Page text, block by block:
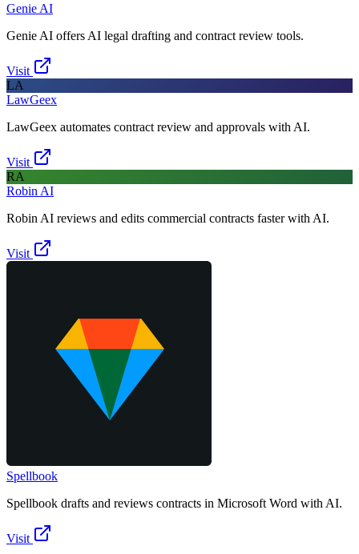
Genie AI
Genie AI offers AI legal drafting and contract review tools.
Visit
LA
LawGeex
LawGeex automates contract review and approvals with AI.
Visit
RA
Robin AI
Robin AI reviews and edits commercial contracts faster with AI.
Visit
Spellbook
Spellbook drafts and reviews contracts in Microsoft Word with AI.
Visit